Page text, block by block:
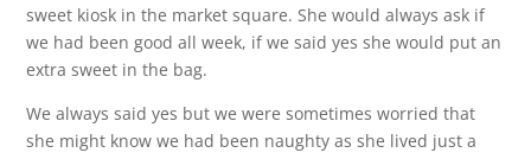
sweet kiosk in the market square. She would always ask if
we had been good all week, if we said yes she would put an
extra sweet in the bag.
We always said yes but we were sometimes worried that
she might know we had been naughty as she lived just a